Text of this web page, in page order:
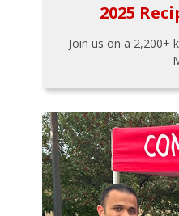
2025
Join us on a 2,200+